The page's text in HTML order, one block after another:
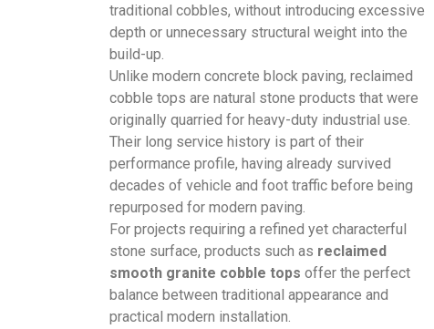
traditional cobbles, without introducing excessive
depth or unnecessary structural weight into the
build-up.
Unlike modern concrete block paving, reclaimed
cobble tops are natural stone products that were
originally quarried for heavy-duty industrial use.
Their long service history is part of their
performance profile, having already survived
decades of vehicle and foot traffic before being
repurposed for modern paving.
For projects requiring a refined yet characterful
stone surface, products such as reclaimed
smooth granite cobble tops offer the perfect
balance between traditional appearance and
practical modern installation.